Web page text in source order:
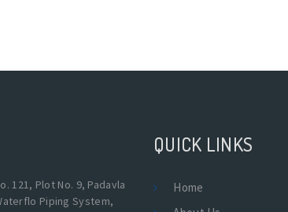
121, Plot No. 9, Padavla
Piping System,
QUICK LINKS
Home